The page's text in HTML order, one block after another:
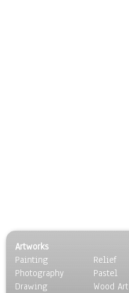
Artworks
Painting
Photography
Drawing
Relief
Pastel
Wood Art